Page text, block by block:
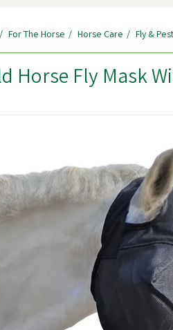
For The Horse Horse Care Fly &
Horse Fly Mask